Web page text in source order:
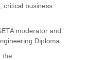
critical business
moderator and
Diploma.
the